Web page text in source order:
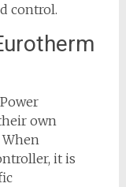
control.
own
it is